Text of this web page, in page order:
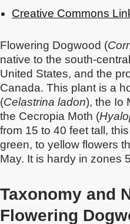
Creative Commons
Flowering Dogwood (
native to the south-
United States, and the
Canada. This plant is a
(Celastrina ladon), the Io
the Cecropia Moth (
from 15 to 40 feet tall,
green, to yellow flowers
May. It is hardy in zones
Taxonomy and
Flowering